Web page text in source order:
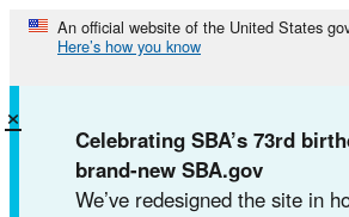
Skip
content
An official website of the United States
Here’s how you know
Celebrating SBA’s 73rd
brand-new SBA.gov
We’ve redesigned the site in
×